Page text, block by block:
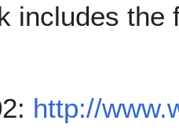
includes the
http://